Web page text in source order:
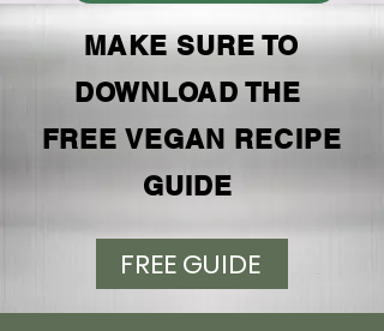
MAKE SURE TO
DOWNLOAD THE
FREE VEGAN RECIPE
GUIDE
FREE GUIDE